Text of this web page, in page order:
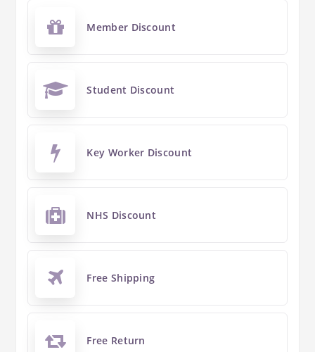
Member Discount
Student Discount
Key Worker Discount
NHS Discount
Free Shipping
Free Return